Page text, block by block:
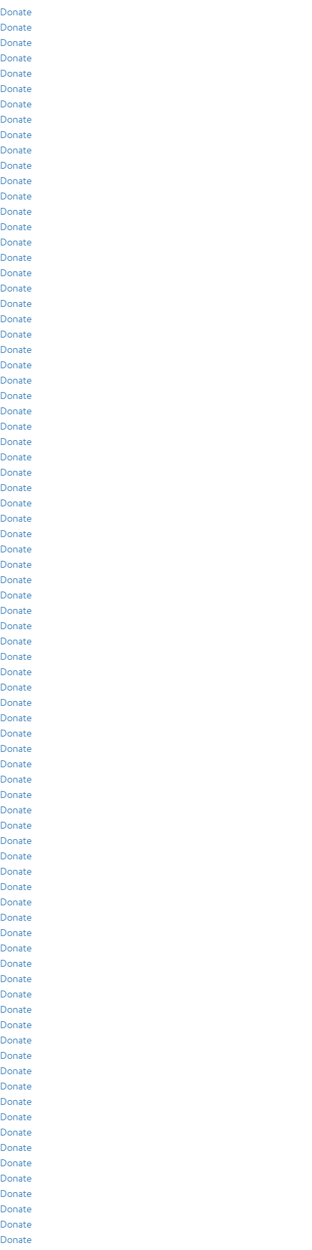
Donate
Donate
Donate
Donate
Donate
Donate
Donate
Donate
Donate
Donate
Donate
Donate
Donate
Donate
Donate
Donate
Donate
Donate
Donate
Donate
Donate
Donate
Donate
Donate
Donate
Donate
Donate
Donate
Donate
Donate
Donate
Donate
Donate
Donate
Donate
Donate
Donate
Donate
Donate
Donate
Donate
Donate
Donate
Donate
Donate
Donate
Donate
Donate
Donate
Donate
Donate
Donate
Donate
Donate
Donate
Donate
Donate
Donate
Donate
Donate
Donate
Donate
Donate
Donate
Donate
Donate
Donate
Donate
Donate
Donate
Donate
Donate
Donate
Donate
Donate
Donate
Donate
Donate
Donate
Donate
Donate